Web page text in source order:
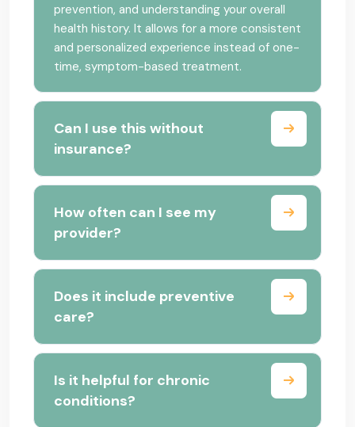
prevention, and understanding your overall
health history. It allows for a more consistent
and personalized experience instead of one-
time, symptom-based treatment.
Can I use this without
insurance?
How often can I see my
provider?
Does it include preventive
care?
Is it helpful for chronic
conditions?